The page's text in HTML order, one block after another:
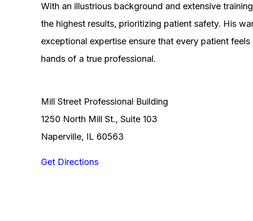
With an illustrious background and extensive
the highest results, prioritizing patient safety. His
exceptional expertise ensure that every patient
hands of a true professional.
Mill Street Professional Building
1250 North Mill St., Suite 103
Naperville, IL 60563
Get Directions